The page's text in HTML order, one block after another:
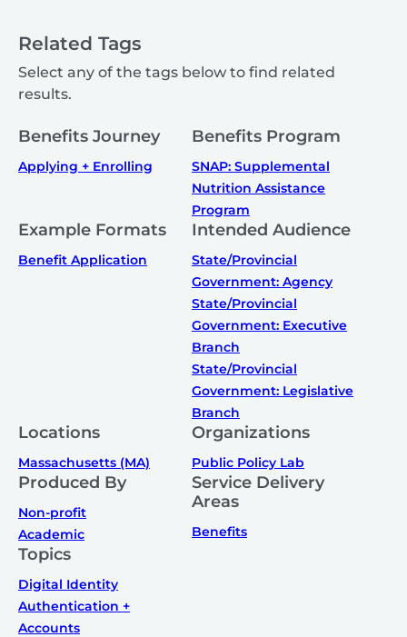
Related Tags
Select any of the tags below to find related
results.
Benefits Journey
Applying + Enrolling
Benefits Program
SNAP: Supplemental
Nutrition Assistance
Program
Example Formats
Benefit Application
Intended Audience
State/Provincial
Government: Agency
State/Provincial
Government: Executive
Branch
State/Provincial
Government: Legislative
Branch
Locations
Massachusetts (MA)
Organizations
Public Policy Lab
Produced By
Non-profit
Academic
Service Delivery
Areas
Benefits
Topics
Digital Identity
Authentication +
Accounts